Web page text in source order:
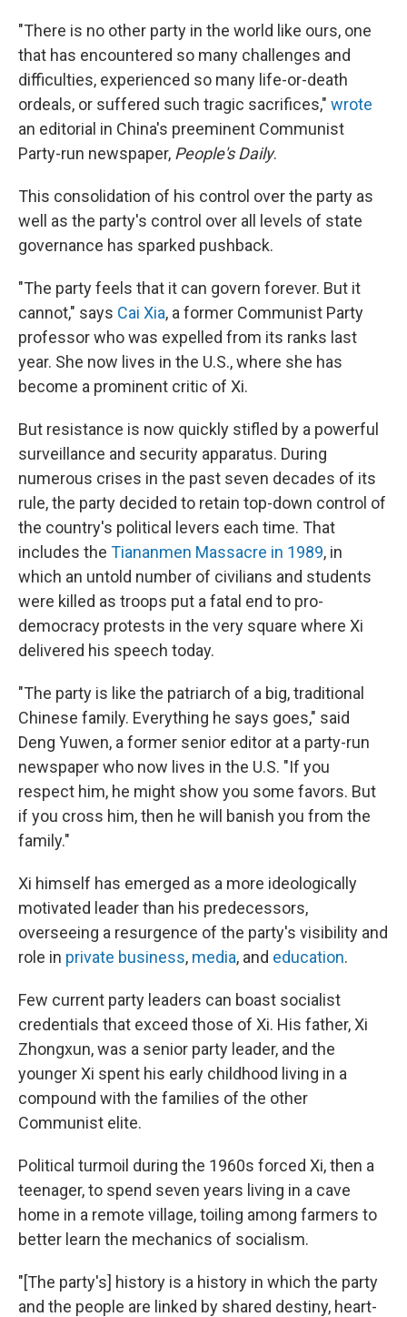
"There is no other party in the world like ours, one
that has encountered so many challenges and
difficulties, experienced so many life-or-death
ordeals, or suffered such tragic sacrifices," wrote
an editorial in China's preeminent Communist
Party-run newspaper, People's Daily.
This consolidation of his control over the party as
well as the party's control over all levels of state
governance has sparked pushback.
"The party feels that it can govern forever. But it
cannot," says Cai Xia, a former Communist Party
professor who was expelled from its ranks last
year. She now lives in the U.S., where she has
become a prominent critic of Xi.
But resistance is now quickly stifled by a powerful
surveillance and security apparatus. During
numerous crises in the past seven decades of its
rule, the party decided to retain top-down control of
the country's political levers each time. That
includes the Tiananmen Massacre in 1989, in
which an untold number of civilians and students
were killed as troops put a fatal end to pro-
democracy protests in the very square where Xi
delivered his speech today.
"The party is like the patriarch of a big, traditional
Chinese family. Everything he says goes," said
Deng Yuwen, a former senior editor at a party-run
newspaper who now lives in the U.S. "If you
respect him, he might show you some favors. But
if you cross him, then he will banish you from the
family."
Xi himself has emerged as a more ideologically
motivated leader than his predecessors,
overseeing a resurgence of the party's visibility and
role in private business, media, and education.
Few current party leaders can boast socialist
credentials that exceed those of Xi. His father, Xi
Zhongxun, was a senior party leader, and the
younger Xi spent his early childhood living in a
compound with the families of the other
Communist elite.
Political turmoil during the 1960s forced Xi, then a
teenager, to spend seven years living in a cave
home in a remote village, toiling among farmers to
better learn the mechanics of socialism.
"[The party's] history is a history in which the party
and the people are linked by shared destiny, heart-